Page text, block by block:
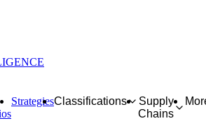
StrategiesClassifications
Supply
Chains